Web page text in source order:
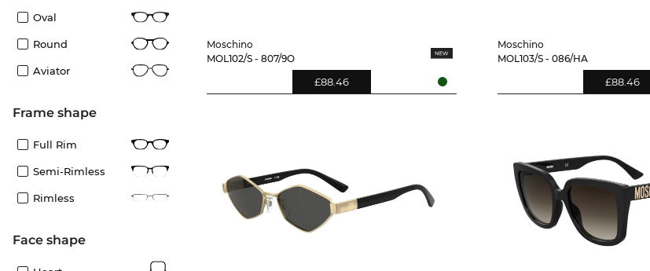
Oval
Round
Aviator
frame shape
Full Rim
Semi-Rimless
Rimless
Face shape
Moschino
MOL102/S - 807/9O
£88.46
Moschino
MOL103/S - 086/HA
£88.46